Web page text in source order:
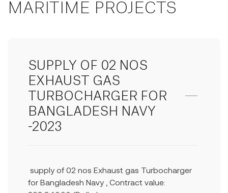
MARITIME PROJECTS
SUPPLY OF 02 NOS
EXHAUST GAS
TURBOCHARGER FOR
BANGLADESH NAVY
-2023
supply of 02 nos Exhaust gas Turbocharger
for Bangladesh Navy , Contract value: